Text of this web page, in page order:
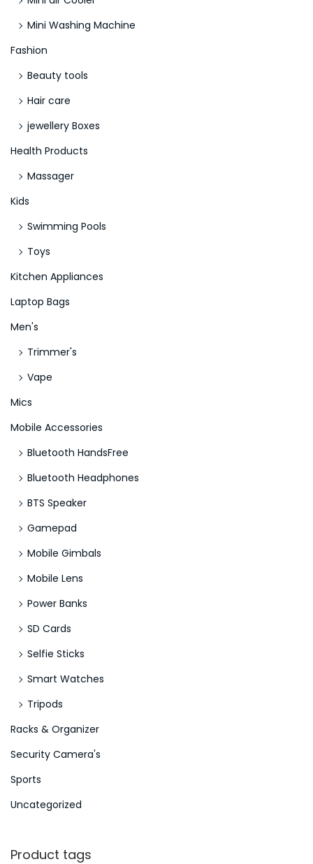
k
E
z
u
n
g
i
n
n
g
e
a
d
Mini Washing Machine
Fashion
Beauty tools
Hair care
jewellery Boxes
Health Products
Massager
Kids
Swimming Pools
Toys
Kitchen Appliances
Laptop Bags
Men's
Trimmer's
Vape
Mics
Mobile Accessories
Bluetooth HandsFree
Bluetooth Headphones
BTS Speaker
Gamepad
Mobile Gimbals
Mobile Lens
Power Banks
SD Cards
Selfie Sticks
Smart Watches
Tripods
Racks & Organizer
Security Camera's
Sports
Uncategorized
Product tags